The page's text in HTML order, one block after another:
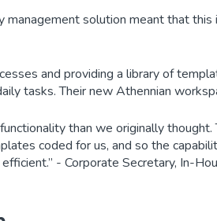
management solution meant that
and providing a library of
tasks. Their new Athennian
than we originally
coded for us, and so the
- Corporate Secretary, In-